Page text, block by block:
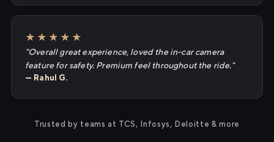
★★★★★
"Overall great experience, loved the in-car camera
feature for safety. Premium feel throughout the ride."
— Rahul G.
Trusted by teams at TCS, Infosys, Deloitte & more